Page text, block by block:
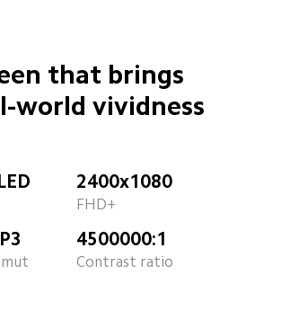
that brings
world vividness
2400x1080
FHD+
4500000:1
Contrast ratio